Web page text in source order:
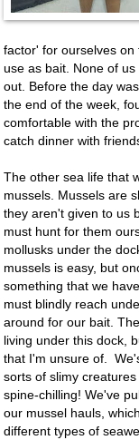
factor' for ourselves
use as bait. None of
out. Before the day
the end of the week,
comfortable with the
catch dinner with
The other sea life that
mussels. Mussels are
they aren't given to us
must hunt for them
mollusks under the
mussels is easy, but
something that we
must blindly reach
around for our bait.
living under this dock,
that I'm unsure of.
sorts of slimy
spine-chilling! We've
our mussel hauls,
different types of